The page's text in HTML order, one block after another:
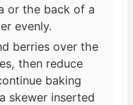
or the back of a
evenly.
berries over the
then reduce
baking
skewer inserted